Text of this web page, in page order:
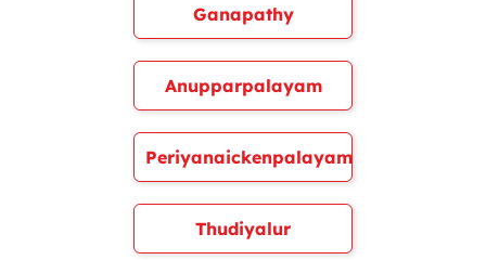
Ganapathy
Anupparpalayam
Periyanaickenpalayam
Thudiyalur